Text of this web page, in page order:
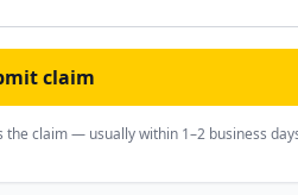
claim
claim — usually within 1–2 business